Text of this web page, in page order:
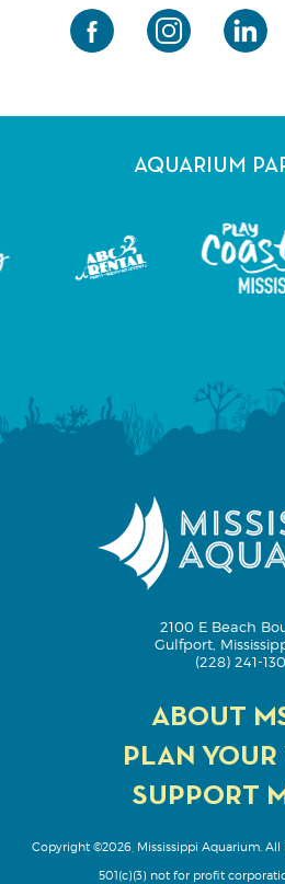
AQUARIUM
ABOUT
PLAN YOUR
SUPPORT
2100 E Beach
Gulfport,
(228) 241-
Copyright ©2026, Mississippi Aquarium. All
501(c)(3) not for profit